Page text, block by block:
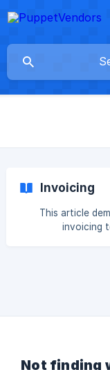
Invoicing
This article
invoicing
Not finding